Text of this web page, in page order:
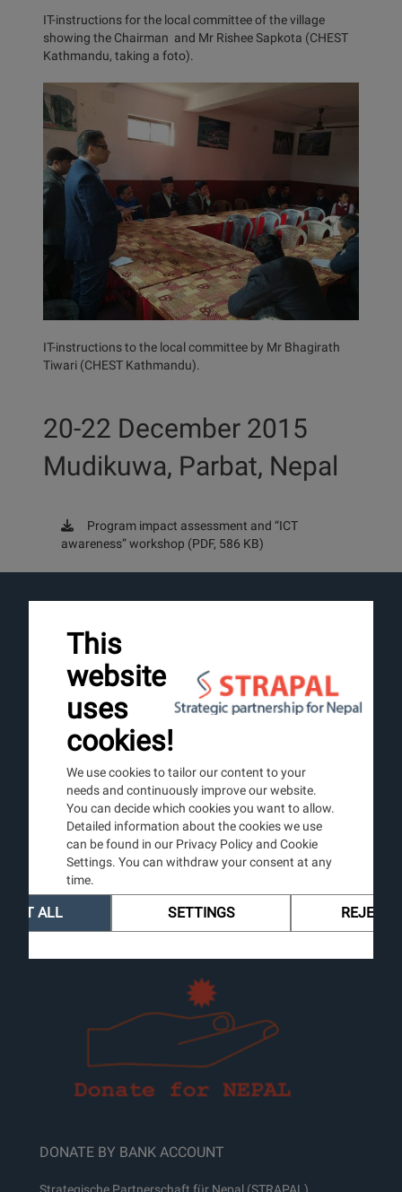
IT-instructions for the local committee of the village
showing the Chairman and Mr Rishee Sapkota (CHEST
Kathmandu, taking a foto).
IT-instructions to the local committee by Mr Bhagirath
Tiwari (CHEST Kathmandu).
20-22 December 2015
Mudikuwa, Parbat, Nepal
Program impact assessment and “ICT
awareness” workshop (PDF, 586 KB)
This
website
uses
cookies!
We use cookies to tailor our content to your
needs and continuously improve our website.
You can decide which cookies you want to allow.
Detailed information about the cookies we use
can be found in our Privacy Policy and Cookie
Settings. You can withdraw your consent at any
time.
ALL SETTINGS REJECT
Nepal
News
Image Gallery
CONTACT
Guenter Burg, MD
Prof & Chairm. emer.
Dermatology
University of Zurich
Mobile: +41 44 123 45 67
DONATE BY BANK ACCOUNT